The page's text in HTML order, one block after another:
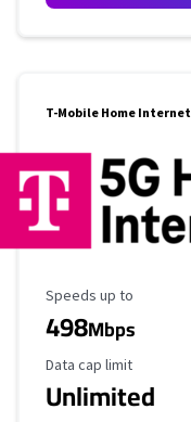
T-Mobile Home Internet
Maximum Speed
Speeds up to
498Mbps
Data Cap Limit
Data cap limit
Unlimited